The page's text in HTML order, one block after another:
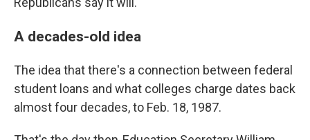
A decades-old idea
The idea that there's a connection between federal
student loans and what colleges charge dates back
almost four decades, to Feb. 18, 1987.